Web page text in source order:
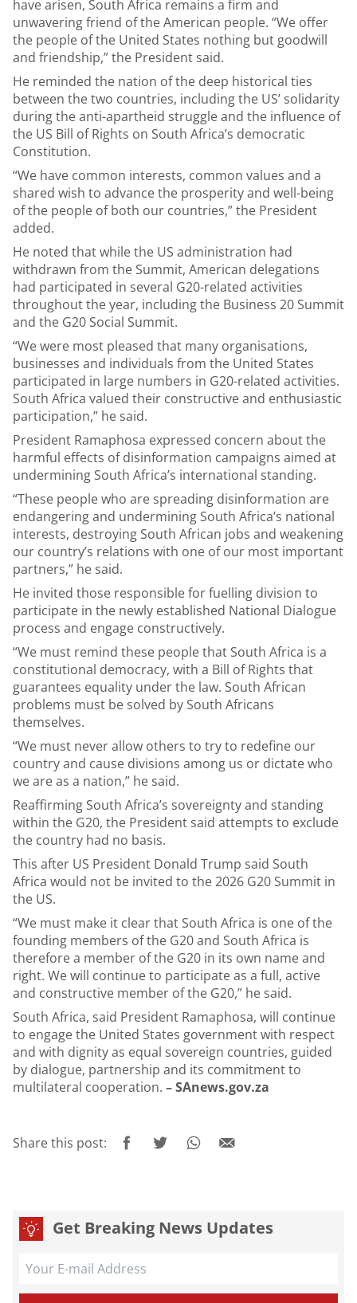
have arisen, South Africa remains a firm and
unwavering friend of the American people. “We offer
the people of the United States nothing but goodwill
and friendship,” the President said.
He reminded the nation of the deep historical ties
between the two countries, including the US’ solidarity
during the anti-apartheid struggle and the influence of
the US Bill of Rights on South Africa’s democratic
Constitution.
“We have common interests, common values and a
shared wish to advance the prosperity and well-being
of the people of both our countries,” the President
added.
He noted that while the US administration had
withdrawn from the Summit, American delegations
had participated in several G20-related activities
throughout the year, including the Business 20 Summit
and the G20 Social Summit.
“We were most pleased that many organisations,
businesses and individuals from the United States
participated in large numbers in G20-related activities.
South Africa valued their constructive and enthusiastic
participation,” he said.
President Ramaphosa expressed concern about the
harmful effects of disinformation campaigns aimed at
undermining South Africa’s international standing.
“These people who are spreading disinformation are
endangering and undermining South Africa’s national
interests, destroying South African jobs and weakening
our country’s relations with one of our most important
partners,” he said.
He invited those responsible for fuelling division to
participate in the newly established National Dialogue
process and engage constructively.
“We must remind these people that South Africa is a
constitutional democracy, with a Bill of Rights that
guarantees equality under the law. South African
problems must be solved by South Africans
themselves.
“We must never allow others to try to redefine our
country and cause divisions among us or dictate who
we are as a nation,” he said.
Reaffirming South Africa’s sovereignty and standing
within the G20, the President said attempts to exclude
the country had no basis.
This after US President Donald Trump said South
Africa would not be invited to the 2026 G20 Summit in
the US.
“We must make it clear that South Africa is one of the
founding members of the G20 and South Africa is
therefore a member of the G20 in its own name and
right. We will continue to participate as a full, active
and constructive member of the G20,” he said.
South Africa, said President Ramaphosa, will continue
to engage the United States government with respect
and with dignity as equal sovereign countries, guided
by dialogue, partnership and its commitment to
multilateral cooperation. – SAnews.gov.za
Share this post:
Get Breaking News Updates